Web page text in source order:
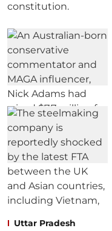
Uttar Pradesh